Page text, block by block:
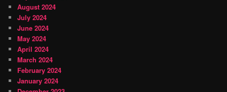
August 2024
July 2024
June 2024
May 2024
April 2024
March 2024
February 2024
January 2024